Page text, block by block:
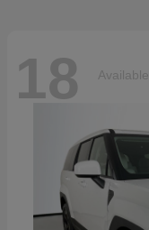
18 Available